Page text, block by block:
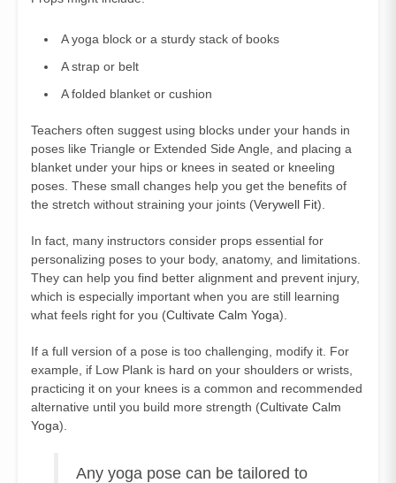
A yoga block or a sturdy stack of books
A strap or belt
A folded blanket or cushion
Teachers often suggest using blocks under your hands in
poses like Triangle or Extended Side Angle, and placing a
blanket under your hips or knees in seated or kneeling
poses. These small changes help you get the benefits of
the stretch without straining your joints (Verywell Fit).
In fact, many instructors consider props essential for
personalizing poses to your body, anatomy, and limitations.
They can help you find better alignment and prevent injury,
which is especially important when you are still learning
what feels right for you (Cultivate Calm Yoga).
If a full version of a pose is too challenging, modify it. For
example, if Low Plank is hard on your shoulders or wrists,
practicing it on your knees is a common and recommended
alternative until you build more strength (Cultivate Calm
Yoga).
Any yoga pose can be tailored to